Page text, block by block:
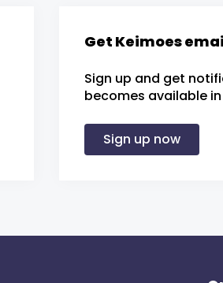
Get Keimoes
Sign up and get
becomes available
Sign up now